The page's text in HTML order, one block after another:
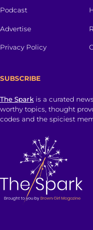
Podcast
Advertise
Privacy Policy
SUBSCRIBE
The Spark is a curated
worthy topics, thought
codes and the spiciest